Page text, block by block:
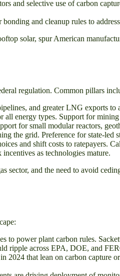
and selective use of carbon
and cleanup rules to
solar, spur American
regulation. Common pillars
and greater LNG exports
energy types. Support for
for small modular reactors,
the grid. Preference for state-led
and shift costs to ratepayers.
as technologies mature.
and the need to avoid
to power plant carbon rules.
ripple across EPA, DOE, and
2024 that lean on carbon capture